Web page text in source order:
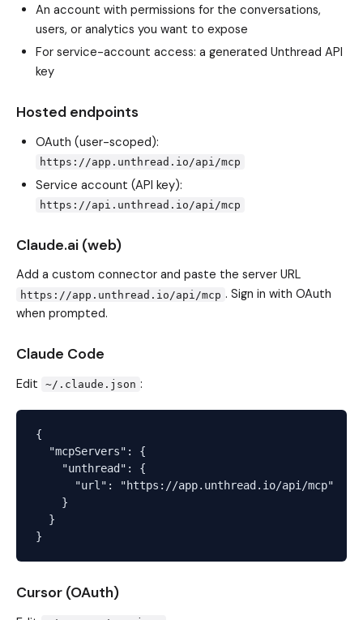
An account with permissions for the conversations,
users, or analytics you want to expose
For service-account access: a generated Unthread API
key
Hosted endpoints
OAuth (user-scoped):
https://app.unthread.io/api/mcp
Service account (API key):
https://api.unthread.io/api/mcp
Claude.ai (web)
Add a custom connector and paste the server URL
https://app.unthread.io/api/mcp . Sign in with OAuth
when prompted.
Claude Code
Edit ~/.claude.json :
{
  "mcpServers": {
    "unthread": {
      "url": "https://app.unthread.io/api/mcp"
    }
  }
Cursor (OAuth)